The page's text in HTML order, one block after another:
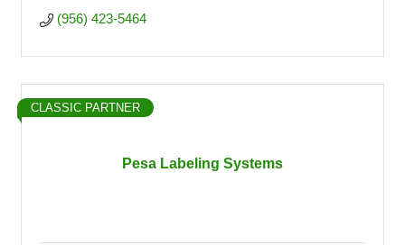
(956) 423-5464
Pesa Labeling Systems
CLASSIC PARTNER